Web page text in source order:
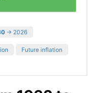
→ 2026
Future inflation